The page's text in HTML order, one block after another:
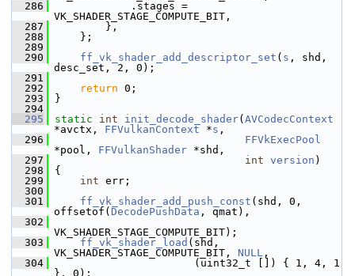
  286
.stages =
VK_SHADER_STAGE_COMPUTE_BIT,
  287
},
  288
};
  289
  290
ff_vk_shader_add_descriptor_set ( s , shd,
desc_set, 2, 0);
  291
  292
return 0;
  293
}
  294
  295
static int init_decode_shader( AVCodecContext
*avctx, FFVulkanContext *s ,
  296
FFVkExecPool
*pool, FFVulkanShader *shd,
  297
int version )
  298
{
  299
int err;
  300
  301
ff_vk_shader_add_push_const (shd, 0,
offsetof( DecodePushData , qmat),
  302
VK_SHADER_STAGE_COMPUTE_BIT);
  303
ff_vk_shader_load (shd,
VK_SHADER_STAGE_COMPUTE_BIT, NULL ,
  304
(uint32_t []) { 1, 4, 1
}, 0);